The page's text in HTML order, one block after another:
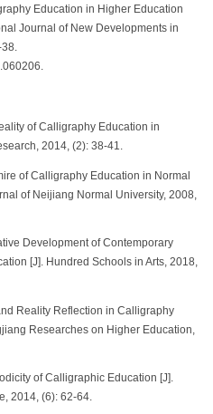
Education in Higher Education
Journal of New Developments in
of Calligraphy Education in
2014, (2): 38-41.
of Calligraphy Education in Normal
of Neijiang Normal University, 2008,
Development of Contemporary
[J]. Hundred Schools in Arts, 2018,
Reality Reflection in Calligraphy
Researches on Higher Education,
of Calligraphic Education [J].
2014, (6): 62-64.